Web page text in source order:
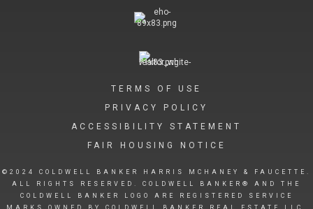
TERMS OF USE
PRIVACY POLICY
ACCESSIBILITY STATEMENT
FAIR HOUSING NOTICE
©2024 COLDWELL BANKER HARRIS MCHANEY & FAUCETTE.
ALL RIGHTS RESERVED. COLDWELL BANKER® AND THE
COLDWELL BANKER LOGO ARE REGISTERED SERVICE
MARKS OWNED BY COLDWELL BANKER REAL ESTATE LLC.